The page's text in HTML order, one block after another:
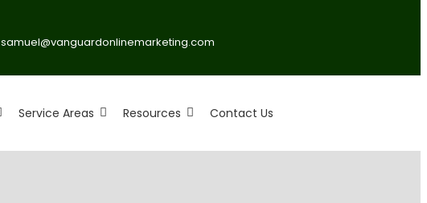
samuel@vanguardonlinemarketing.com
Service Areas Resources Contact Us